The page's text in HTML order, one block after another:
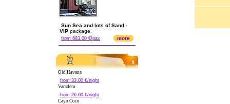
Sun Sea and lots of Sand -
VIP package.
from 683.00 €/pax more
Old Havana
from 33.00 €/night
Varadero
from 26.00 €/night
Cayo Coco